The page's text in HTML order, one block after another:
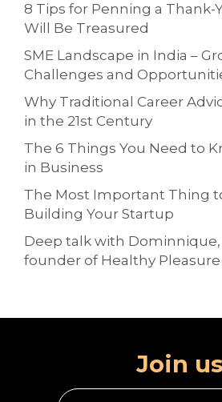
8 Tips for Penning a Thank-
Will Be Treasured
SME Landscape in India –
Challenges and
Why Traditional Career
in the 21st Century
The 6 Things You Need to
in Business
The Most Important Thing
Building Your Startup
Deep talk with Dominnique,
founder of Healthy
Join us